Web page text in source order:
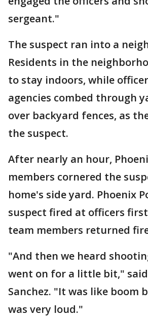
sergeant."
The suspect ran into a
Residents in the
to stay indoors, while
agencies combed through
over backyard fences, as
the suspect.
After nearly an hour,
members cornered the
home's side yard. Phoenix
suspect fired at officers
team members returned
"And then we heard
went on for a little bit,"
Sanchez. "It was like boom
was very loud."